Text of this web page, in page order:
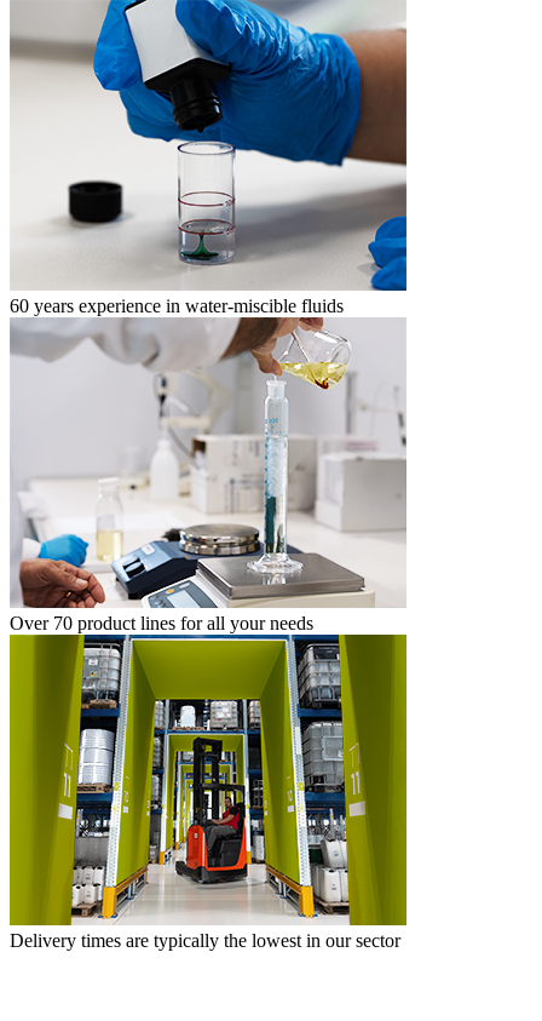
60 years experience in water-miscible fluids
Over 70 product lines for all your needs
Delivery times are typically the lowest in our sector